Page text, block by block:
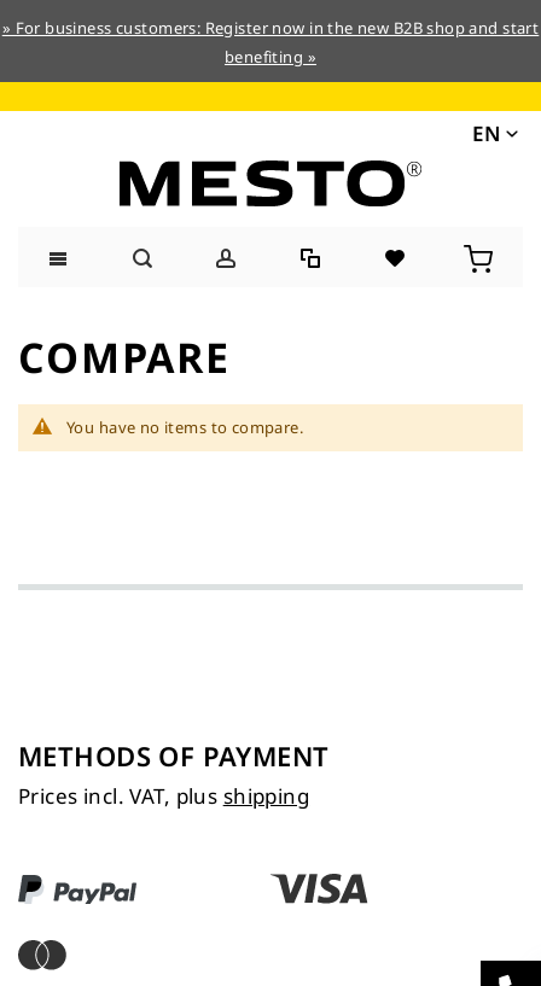
» For business customers: Register now in the new B2B shop and start
benefiting »
EN
Content
COMPARE
You have no items to compare.
METHODS OF PAYMENT
Prices incl. VAT, plus shipping